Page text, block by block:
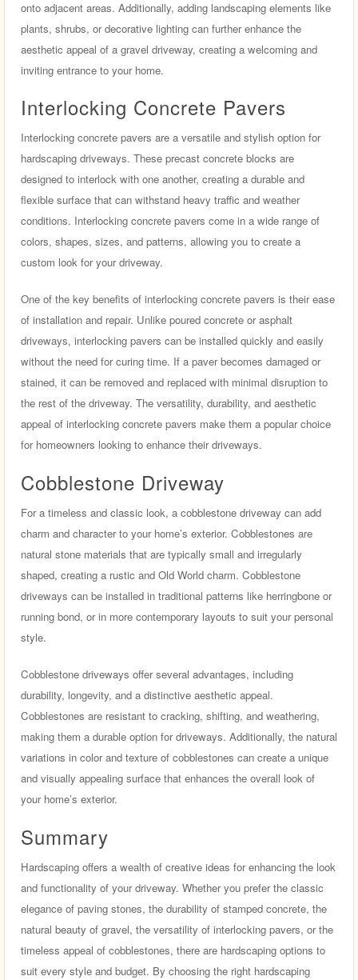
onto adjacent areas. Additionally, adding landscaping elements like
plants, shrubs, or decorative lighting can further enhance the
aesthetic appeal of a gravel driveway, creating a welcoming and
inviting entrance to your home.
Interlocking Concrete Pavers
Interlocking concrete pavers are a versatile and stylish option for
hardscaping driveways. These precast concrete blocks are
designed to interlock with one another, creating a durable and
flexible surface that can withstand heavy traffic and weather
conditions. Interlocking concrete pavers come in a wide range of
colors, shapes, sizes, and patterns, allowing you to create a
custom look for your driveway.
One of the key benefits of interlocking concrete pavers is their ease
of installation and repair. Unlike poured concrete or asphalt
driveways, interlocking pavers can be installed quickly and easily
without the need for curing time. If a paver becomes damaged or
stained, it can be removed and replaced with minimal disruption to
the rest of the driveway. The versatility, durability, and aesthetic
appeal of interlocking concrete pavers make them a popular choice
for homeowners looking to enhance their driveways.
Cobblestone Driveway
For a timeless and classic look, a cobblestone driveway can add
charm and character to your home’s exterior. Cobblestones are
natural stone materials that are typically small and irregularly
shaped, creating a rustic and Old World charm. Cobblestone
driveways can be installed in traditional patterns like herringbone or
running bond, or in more contemporary layouts to suit your personal
style.
Cobblestone driveways offer several advantages, including
durability, longevity, and a distinctive aesthetic appeal.
Cobblestones are resistant to cracking, shifting, and weathering,
making them a durable option for driveways. Additionally, the natural
variations in color and texture of cobblestones can create a unique
and visually appealing surface that enhances the overall look of
your home’s exterior.
Summary
Hardscaping offers a wealth of creative ideas for enhancing the look
and functionality of your driveway. Whether you prefer the classic
elegance of paving stones, the durability of stamped concrete, the
natural beauty of gravel, the versatility of interlocking pavers, or the
timeless appeal of cobblestones, there are hardscaping options to
suit every style and budget. By choosing the right hardscaping